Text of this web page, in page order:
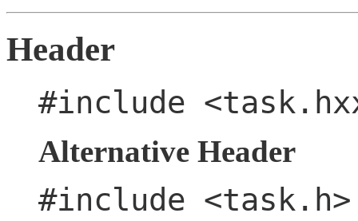
Header
#include
Alternative Header
#include <task.h>